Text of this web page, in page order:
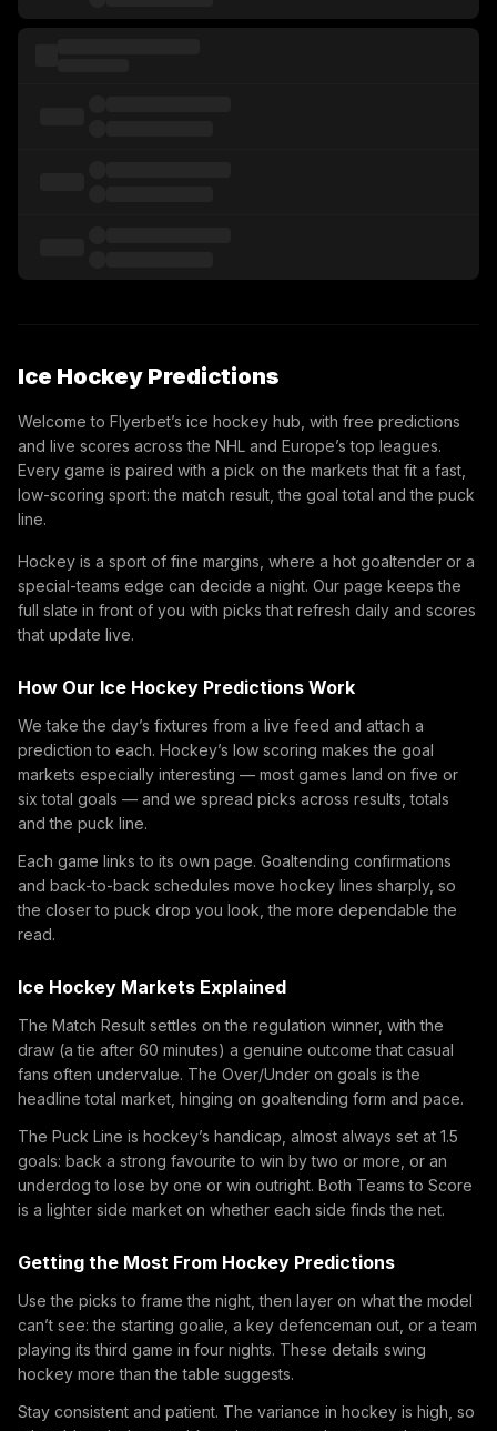
Ice Hockey Predictions
Welcome to Flyerbet’s ice hockey hub, with free predictions
and live scores across the NHL and Europe’s top leagues.
Every game is paired with a pick on the markets that fit a fast,
low-scoring sport: the match result, the goal total and the puck
line.
Hockey is a sport of fine margins, where a hot goaltender or a
special-teams edge can decide a night. Our page keeps the
full slate in front of you with picks that refresh daily and scores
that update live.
How Our Ice Hockey Predictions Work
We take the day’s fixtures from a live feed and attach a
prediction to each. Hockey’s low scoring makes the goal
markets especially interesting — most games land on five or
six total goals — and we spread picks across results, totals
and the puck line.
Each game links to its own page. Goaltending confirmations
and back-to-back schedules move hockey lines sharply, so
the closer to puck drop you look, the more dependable the
read.
Ice Hockey Markets Explained
The Match Result settles on the regulation winner, with the
draw (a tie after 60 minutes) a genuine outcome that casual
fans often undervalue. The Over/Under on goals is the
headline total market, hinging on goaltending form and pace.
The Puck Line is hockey’s handicap, almost always set at 1.5
goals: back a strong favourite to win by two or more, or an
underdog to lose by one or win outright. Both Teams to Score
is a lighter side market on whether each side finds the net.
Getting the Most From Hockey Predictions
Use the picks to frame the night, then layer on what the model
can’t see: the starting goalie, a key defenceman out, or a team
playing its third game in four nights. These details swing
hockey more than the table suggests.
Stay consistent and patient. The variance in hockey is high, so